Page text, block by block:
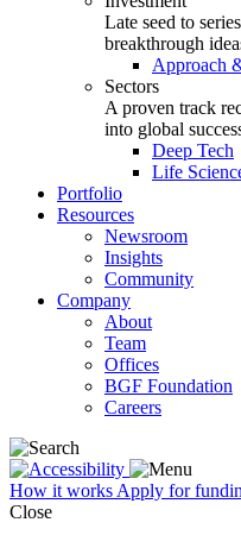
Late seed to
breakthrough
Approach
Sectors
A proven track
into global
Deep Tech
Life
Portfolio
Resources
Newsroom
Insights
Community
Company
About
Team
Offices
BGF Foundation
Careers
How it works Apply for
Close